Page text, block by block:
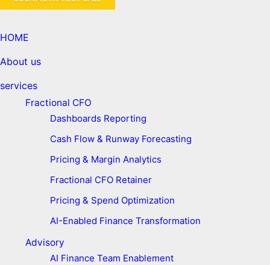
HOME
About us
services
Fractional CFO
Dashboards Reporting
Cash Flow & Runway Forecasting
Pricing & Margin Analytics
Fractional CFO Retainer
Pricing & Spend Optimization
AI-Enabled Finance Transformation
Advisory
AI Finance Team Enablement